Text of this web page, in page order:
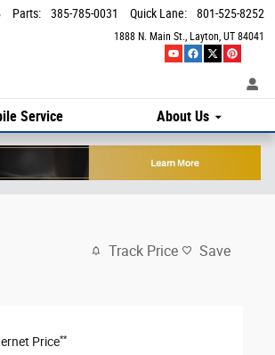
1888 N. Main St. Layton, UT 84041
Parts: 385-785-0031 Quick Lane: 801-525-8252
Service About Us
Track Price Save
Price**